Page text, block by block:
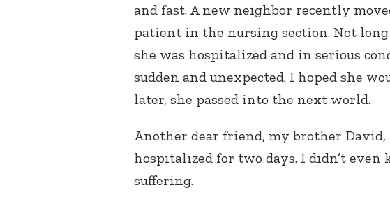
and fast. A new neighbor recently
patient in the nursing section. Not
she was hospitalized and in serious
sudden and unexpected. I hoped she
later, she passed into the next world.
Another dear friend, my brother David,
hospitalized for two days. I didn’t even
suffering.